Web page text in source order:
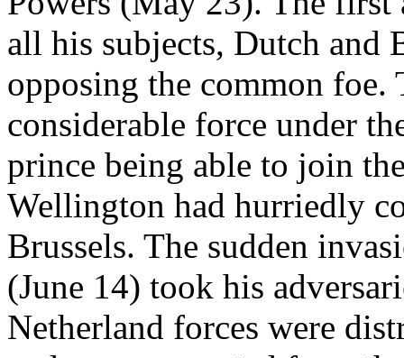
all his subjects, Dutch and
opposing the common foe.
considerable force under
prince being able to join
Wellington had hurriedly
Brussels. The sudden
(June 14) took his
Netherland forces were